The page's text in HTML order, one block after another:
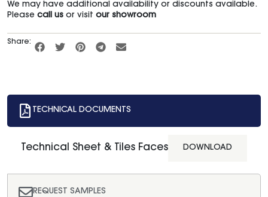
We may have additional availability or discounts available.
Please call us or visit our showroom
Share:
TECHNICAL DOCUMENTS
REQUEST SAMPLES
Technical Sheet & Tiles Faces DOWNLOAD